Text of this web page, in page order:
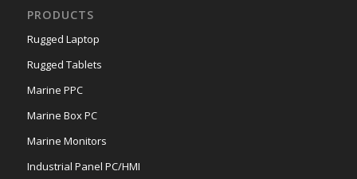
PRODUCTS
Rugged Laptop
Rugged Tablets
Marine PPC
Marine Box PC
Marine Monitors
Industrial Panel PC/HMI